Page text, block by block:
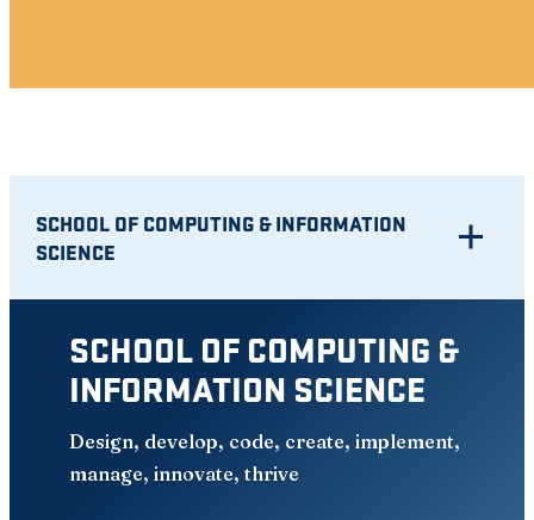
SCHOOL OF COMPUTING & INFORMATION
SCIENCE
SCHOOL OF COMPUTING &
INFORMATION SCIENCE
Design, develop, code, create, implement,
manage, innovate, thrive